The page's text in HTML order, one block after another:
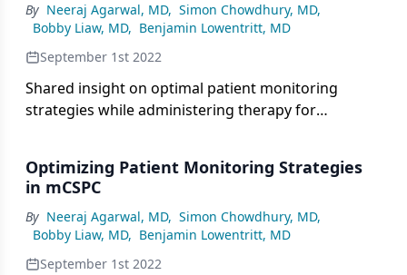
By Neeraj Agarwal, MD, Simon Chowdhury, MD,
Bobby Liaw, MD, Benjamin Lowentritt, MD
September 1st 2022
Shared insight on optimal patient monitoring
strategies while administering therapy for
Optimizing Patient Monitoring Strategies
in mCSPC
By Neeraj Agarwal, MD, Simon Chowdhury, MD,
Bobby Liaw, MD, Benjamin Lowentritt, MD
September 1st 2022